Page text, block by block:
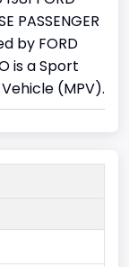
PASSENGER
by FORD
is a Sport
(MPV).